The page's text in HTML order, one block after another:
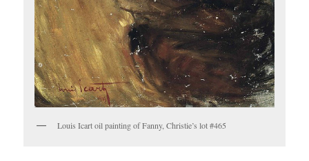
Louis Icart oil painting of Fanny, Christie’s lot #465